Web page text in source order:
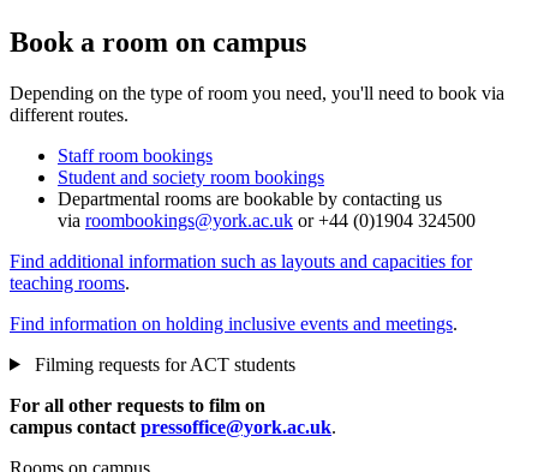
Book a room on campus
Depending on the type of room you need, you'll need to book via
different routes.
Staff room bookings
Student and society room bookings
Departmental rooms are bookable by contacting us
via roombookings@york.ac.uk or +44 (0)1904 324500
Find additional information such as layouts and capacities for
teaching rooms.
Find information on holding inclusive events and meetings.
Filming requests for ACT students
For all other requests to film on
campus contact pressoffice@york.ac.uk.
Rooms on campus